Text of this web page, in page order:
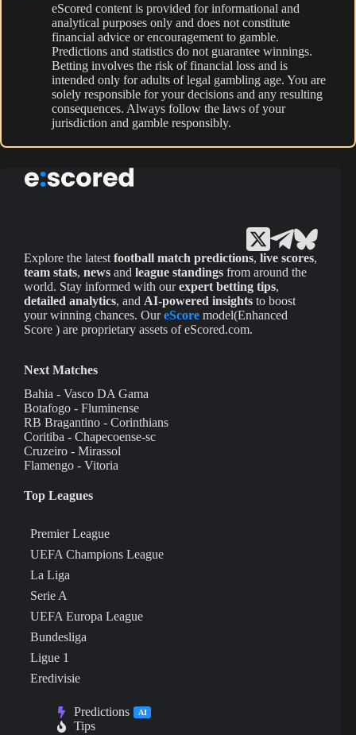
eScored content is provided for informational and
analytical purposes only and does not constitute
financial advice or encouragement to gamble.
Predictions and statistics do not guarantee winnings.
Betting involves the risk of financial loss and is
intended only for adults of legal gambling age. You are
solely responsible for your decisions and any resulting
consequences. Always follow the laws of your
jurisdiction and gamble responsibly.
Explore the latest football match predictions, live scores,
team stats, news and league standings from around the
world. Stay informed with ourexpert betting tips,
detailed analytics, and AI-powered insights to boost
your winning chances. OureScore model(Enhanced
Score ) are proprietary assets of eScored.com.
Next Matches
Bahia - Vasco DA Gama
Botafogo - Fluminense
RB Bragantino - Corinthians
Coritiba - Chapecoense-sc
Cruzeiro - Mirassol
Flamengo - Vitoria
Top Leagues
Premier League
UEFA Champions League
La Liga
Serie A
UEFA Europa League
Bundesliga
Ligue 1
Eredivisie
Predictions AI
Tips